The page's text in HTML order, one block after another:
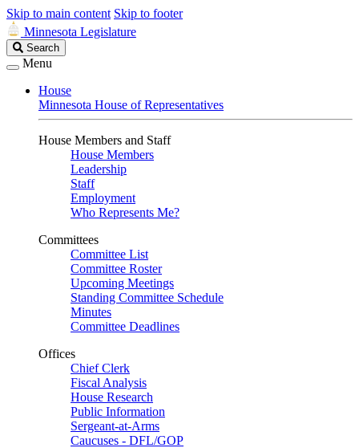
Skip to main content Skip to footer
Minnesota Legislature
Search
Legislature
Search
Menu
House
Minnesota House of Representatives
House Members and Staff
House Members
Leadership
Staff
Employment
Who Represents Me?
Committees
Committee List
Committee Roster
Upcoming Meetings
Standing Committee Schedule
Minutes
Committee Deadlines
Offices
Chief Clerk
Fiscal Analysis
House Research
Public Information
Sergeant-at-Arms
Caucuses - DFL/GOP